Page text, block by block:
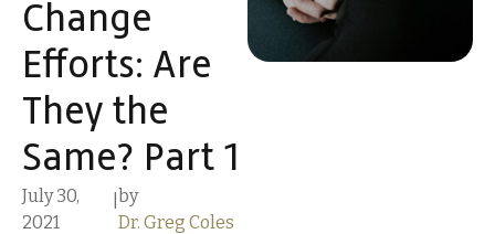
Change
Efforts: Are
They the
Same? Part 1
July 30,
2021
by
Dr. Greg Coles